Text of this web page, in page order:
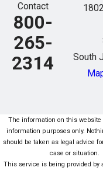
Contact
800-
265-
2314
South
The information on this website
information purposes only.
should be taken as legal advice
case or situation.
This service is being provided by